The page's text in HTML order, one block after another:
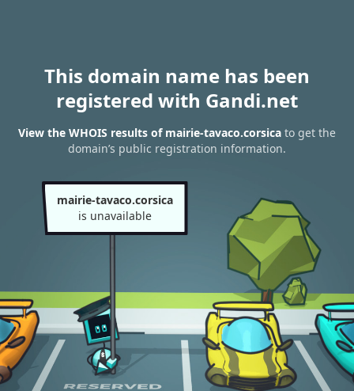
This domain name has been
registered with Gandi.net
View the WHOIS results of mairie-tavaco.corsica to get the
domain’s public registration information.
mairie-tavaco.corsica
is unavailable